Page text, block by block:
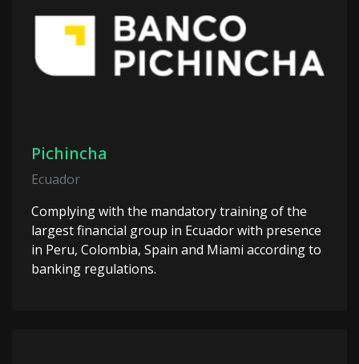
Pichincha
Ecuador
Complying with the mandatory training of the
largest financial group in Ecuador with presence
in Peru, Colombia, Spain and Miami according to
banking regulations.